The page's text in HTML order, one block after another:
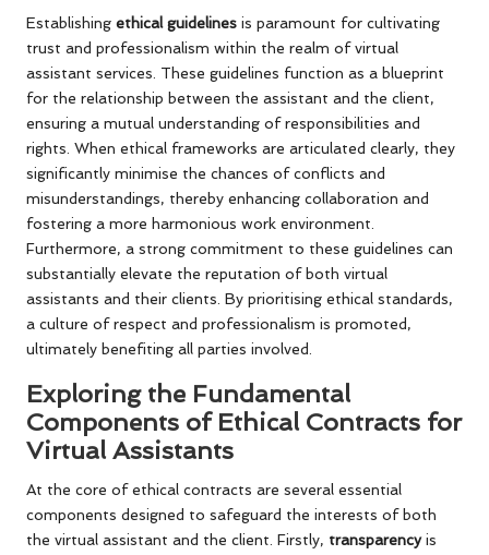
Establishing ethical guidelines is paramount for cultivating
trust and professionalism within the realm of virtual
assistant services. These guidelines function as a blueprint
for the relationship between the assistant and the client,
ensuring a mutual understanding of responsibilities and
rights. When ethical frameworks are articulated clearly, they
significantly minimise the chances of conflicts and
misunderstandings, thereby enhancing collaboration and
fostering a more harmonious work environment.
Furthermore, a strong commitment to these guidelines can
substantially elevate the reputation of both virtual
assistants and their clients. By prioritising ethical standards,
a culture of respect and professionalism is promoted,
ultimately benefiting all parties involved.
Exploring the Fundamental
Components of Ethical Contracts for
Virtual Assistants
At the core of ethical contracts are several essential
components designed to safeguard the interests of both
the virtual assistant and the client. Firstly, transparencyis